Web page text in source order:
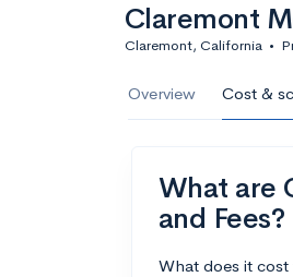
Claremont
Claremont, California •
Overview Cost &
What are
and Fees?
What does it